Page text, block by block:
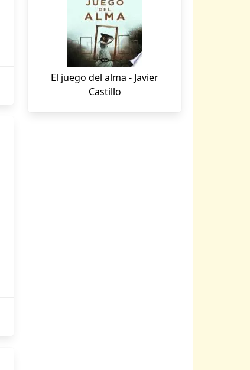
El juego del alma - Javier
Castillo